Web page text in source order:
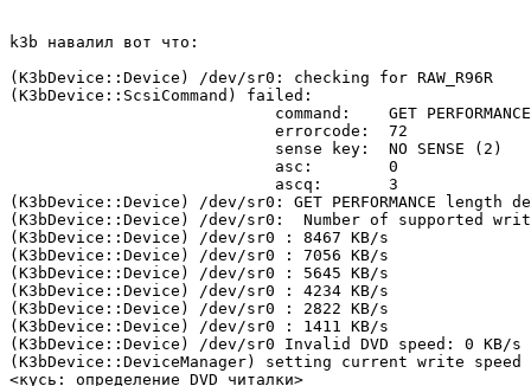
k3b навалил вот что:
(K3bDevice::Device) /dev/sr0: checking for RAW_R96R
(K3bDevice::ScsiCommand) failed:
command:    GET
                            errorcode:  72
                            sense key:  NO SENSE (2)
                            asc:        0
                            ascq:       3
(K3bDevice::Device) /dev/sr0: GET PERFORMANCE
(K3bDevice::Device) /dev/sr0:  Number of supported
(K3bDevice::Device) /dev/sr0 : 8467 KB/s
(K3bDevice::Device) /dev/sr0 : 7056 KB/s
(K3bDevice::Device) /dev/sr0 : 5645 KB/s
(K3bDevice::Device) /dev/sr0 : 4234 KB/s
(K3bDevice::Device) /dev/sr0 : 2822 KB/s
(K3bDevice::Device) /dev/sr0 : 1411 KB/s
(K3bDevice::Device) /dev/sr0 Invalid DVD speed: 0 KB/s
(K3bDevice::DeviceManager) setting current write
<кусь: определение DVD читалки>